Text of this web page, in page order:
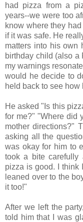
had pizza from a
years--we were too
know where they
if it was safe. He
matters into his own
birthday child (also a
my warnings
would he decide to
held back to see how
He asked "Is this
for me?" "Where did
mother directions?"
asking all the
was okay for him to
took a bite carefully
pizza is good. I think
leaned over to the
it too!"
After we left the
told him that I was